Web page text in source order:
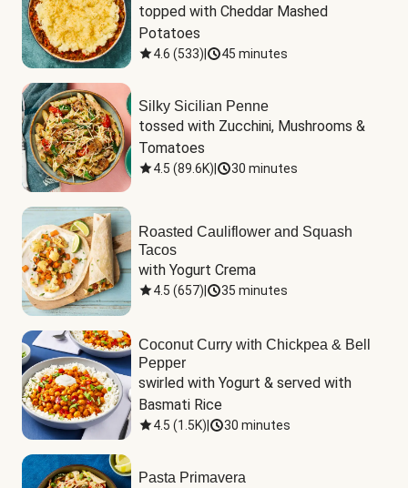
topped with Cheddar Mashed
Potatoes
4.6 (533) 45 minutes
Silky Sicilian Penne
tossed with Zucchini, Mushrooms &
Tomatoes
4.5 (89.6K) 30 minutes
Roasted Cauliflower and Squash
Tacos
with Yogurt Crema
4.5 (657) 35 minutes
Coconut Curry with Chickpea & Bell
Pepper
swirled with Yogurt & served with
Basmati Rice
4.5 (1.5K) 30 minutes
Pasta Primavera